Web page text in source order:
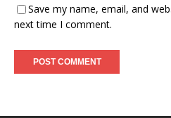
Save my name, email, and
next time I comment.